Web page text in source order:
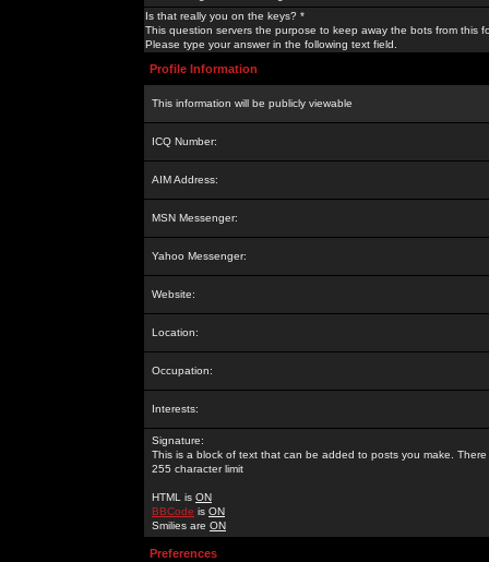
Is that really you on the keys? *
This question servers the purpose to keep away the bots from this
Please type your answer in the following text field.
Profile Information
This information will be publicly viewable
ICQ Number:
AIM Address:
MSN Messenger:
Yahoo Messenger:
Website:
Location:
Occupation:
Interests:
Signature:
This is a block of text that can be added to posts you make. There
255 character limit
HTML is ON
BBCode is ON
Smilies are ON
Preferences